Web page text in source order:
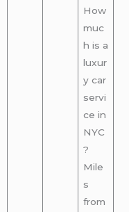
How
muc
h is a
luxur
y car
servi
ce in
NYC
?
Mile
s
from